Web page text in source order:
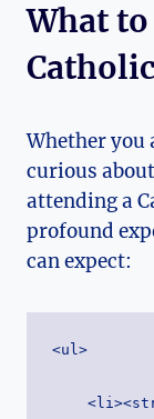
What
Whether you
curious
attending a
profound
can expect:
<ul>